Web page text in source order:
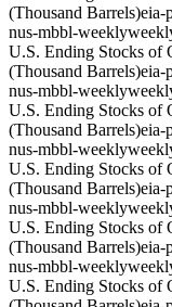
(Thousand Barrels)eia-
nus-mbbl-weekly
U.S. Ending Stocks of
(Thousand Barrels)eia-
nus-mbbl-weekly
U.S. Ending Stocks of
(Thousand Barrels)eia-
nus-mbbl-weekly
U.S. Ending Stocks of
(Thousand Barrels)eia-
nus-mbbl-weekly
U.S. Ending Stocks of
(Thousand Barrels)eia-
nus-mbbl-weekly
U.S. Ending Stocks of